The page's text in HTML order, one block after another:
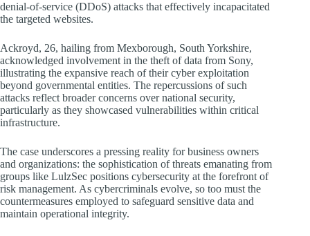
denial-of-service (DDoS) attacks that effectively incapacitated
the targeted websites.
Ackroyd, 26, hailing from Mexborough, South Yorkshire,
acknowledged involvement in the theft of data from Sony,
illustrating the expansive reach of their cyber exploitation
beyond governmental entities. The repercussions of such
attacks reflect broader concerns over national security,
particularly as they showcased vulnerabilities within critical
infrastructure.
The case underscores a pressing reality for business owners
and organizations: the sophistication of threats emanating from
groups like LulzSec positions cybersecurity at the forefront of
risk management. As cybercriminals evolve, so too must the
countermeasures employed to safeguard sensitive data and
maintain operational integrity.